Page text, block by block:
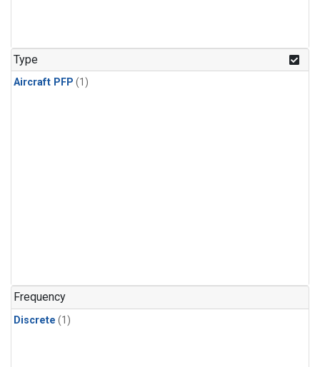
Type
Aircraft PFP (1)
Frequency
Discrete (1)